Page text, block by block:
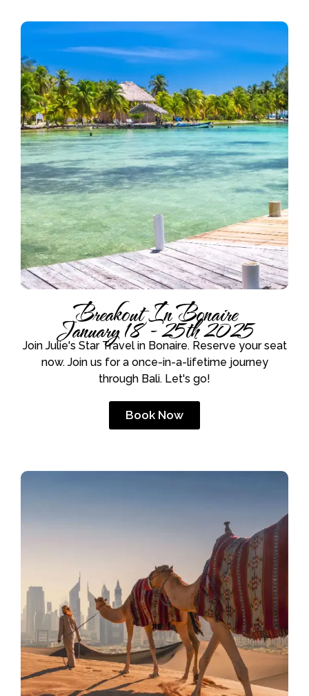
Breakout In Bonaire
January 18 - 25th 2025
Join Julie's Star Travel in Bonaire. Reserve your seat
now. Join us for a once-in-a-lifetime journey
through Bali. Let's go!
Book Now